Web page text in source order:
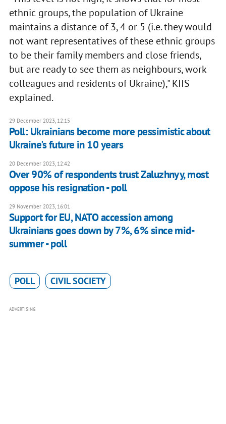
ethnic groups, the population of Ukraine
maintains a distance of 3, 4 or 5 (i.e. they would
not want representatives of these ethnic groups
to be their family members and close friends,
but are ready to see them as neighbours, work
colleagues and residents of Ukraine)," KIIS
explained.
29 December 2023, 12:15
Poll: Ukrainians become more pessimistic about
Ukraine's future in 10 years
20 December 2023, 12:42
Over 90% of respondents trust Zaluzhnyy, most
oppose his resignation - poll
29 November 2023, 16:01
Support for EU, NATO accession among
Ukrainians goes down by 7%, 6% since mid-
summer - poll
POLL CIVIL SOCIETY
ADVERTISING